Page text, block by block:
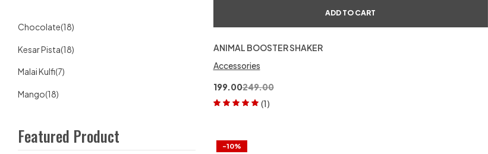
Chocolate(18)
Kesar Pista(18)
Malai Kulfi(7)
Mango(18)
Featured Product
ADD TO CART
ANIMAL BOOSTER SHAKER
Accessories
249.00
199.00
(1)
-10%